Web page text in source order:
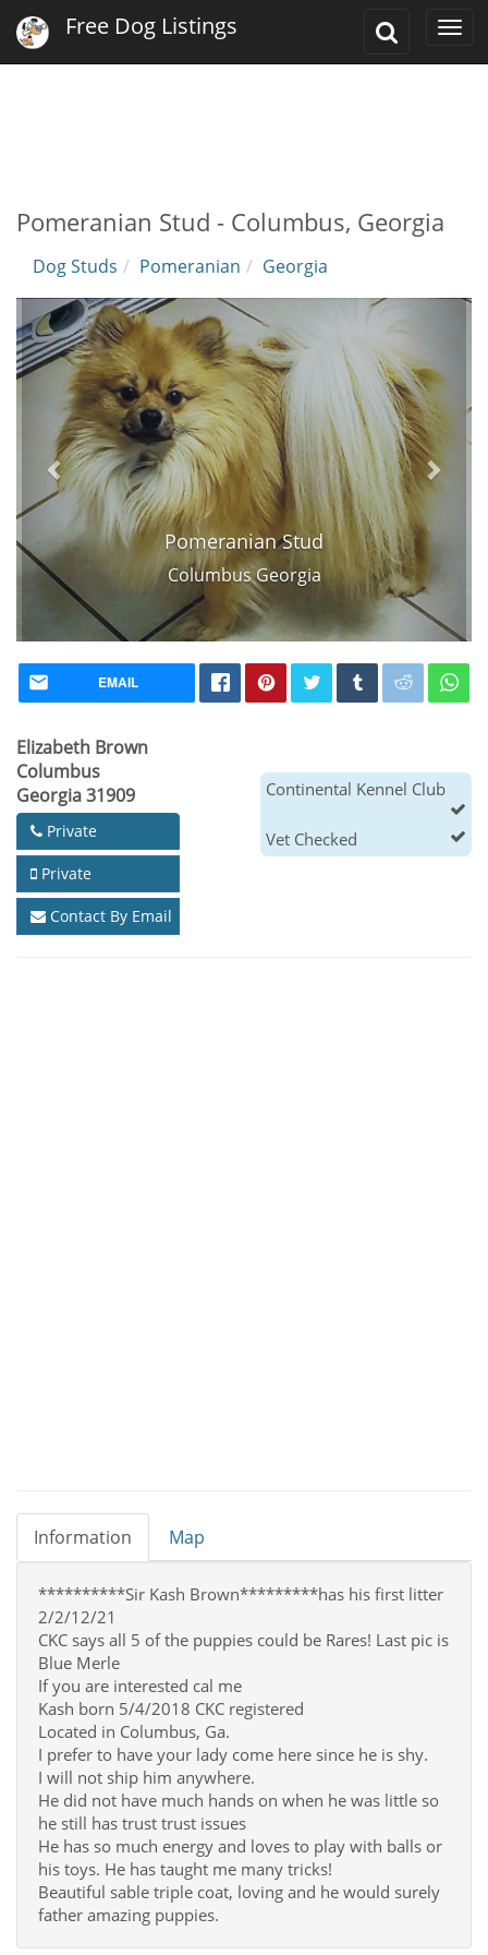
Toggle
Free Dog Listings
Pomeranian Stud - Columbus, Georgia
Dog Studs Pomeranian Georgia
Pomeranian Stud
Columbus Georgia
EMAIL
Elizabeth Brown
Columbus
Georgia 31909
Private
Private
Contact By Email
Continental Kennel Club
Vet Checked
Information Map
**********Sir Kash Brown*********has his first litter
2/2/12/21
CKC says all 5 of the puppies could be Rares! Last pic is
Blue Merle
If you are interested cal me
Kash born 5/4/2018 CKC registered
Located in Columbus, Ga.
I prefer to have your lady come here since he is shy.
I will not ship him anywhere.
He did not have much hands on when he was little so
he still has trust trust issues
He has so much energy and loves to play with balls or
his toys. He has taught me many tricks!
Beautiful sable triple coat, loving and he would surely
father amazing puppies.